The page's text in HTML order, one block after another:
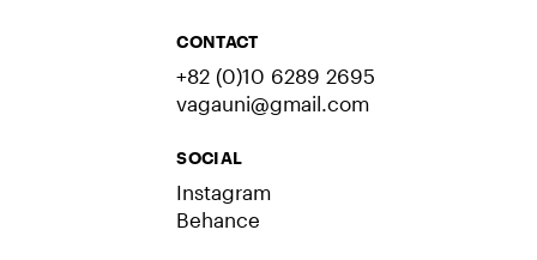
CONTACT
+82 (0)10 6289 2695
vagauni@gmail.com
SOCIAL
Instagram
Behance